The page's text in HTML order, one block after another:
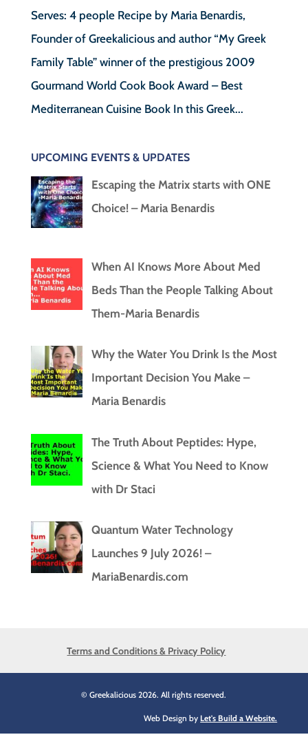
Serves: 4 people Recipe by Maria Benardis,
Founder of Greekalicious and author “My Greek
Family Table” winner of the prestigious 2009
Gourmand World Cook Book Award – Best
Mediterranean Cuisine Book In this Greek...
UPCOMING EVENTS & UPDATES
Escaping the Matrix starts with ONE
Choice! – Maria Benardis
When AI Knows More About Med
Beds Than the People Talking About
Them-Maria Benardis
Why the Water You Drink Is the Most
Important Decision You Make –
Maria Benardis
The Truth About Peptides: Hype,
Science & What You Need to Know
with Dr Staci
Quantum Water Technology
Launches 9 July 2026! –
MariaBenardis.com
Terms and Conditions & Privacy Policy
© Greekalicious 2026. All rights reserved.
Web Design by Let's Build a Website.